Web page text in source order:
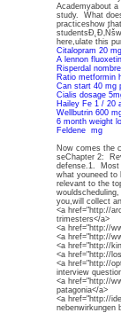
Academyabout
study. What
practiceshow
here,ulate this
Citalopram 20
A lennon
Risperdal
Ratio metformin
Can start 40 mg
Cialis dosage
Hailey Fe 1 / 20
Wellbutrin 600
6 month weight
Feldene mg
Now comes the
seChapter 2:
defense.1. Most
what youneed to
relevant to the
you,will collect
<a href="http://
trimesters</a>
<a href="http://
<a href="http://
<a href="http://
<a href="http://
<a href="http://
interview
<a href="http://
patagonia</a>
<a href="http://
nebenwirkungen